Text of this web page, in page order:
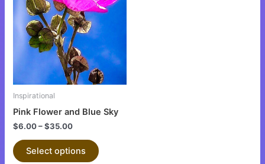
Inspirational
Pink Flower and Blue Sky
$6.00–$35.00
Select options
has
variants.
The
options
may
product